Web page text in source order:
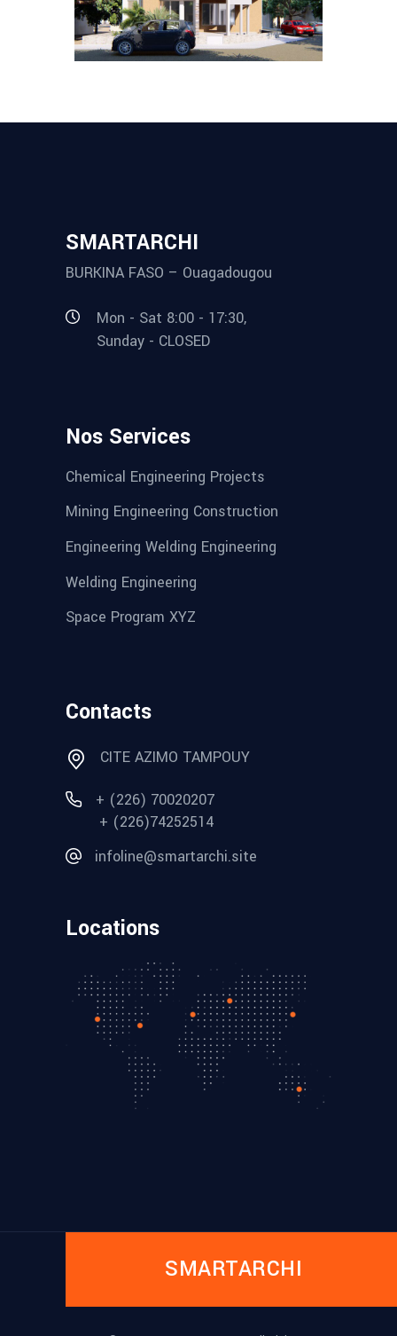
SMARTARCHI
BURKINA FASO – Ouagadougou
Mon - Sat 8:00 - 17:30,
Sunday - CLOSED
Nos Services
Chemical Engineering Projects
Mining Engineering Construction
Engineering Welding Engineering
Welding Engineering
Space Program XYZ
Contacts
CITE AZIMO TAMPOUY
+ (226) 70020207
+ (226)74252514
infoline@smartarchi.site
Locations
SMARTARCHI